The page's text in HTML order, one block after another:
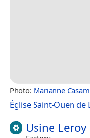
Photo: Marianne
Église Saint-Ouen de
Usine Leroy